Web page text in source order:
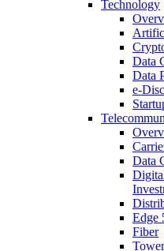
Technology
Data
Data
e-
Data
Edge
Fiber